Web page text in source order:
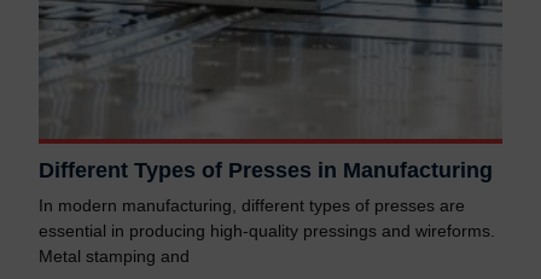
Different Types of Presses in Manufacturing
In modern manufacturing, different types of presses are
essential in producing high-quality pressings and wireforms.
Metal stamping and